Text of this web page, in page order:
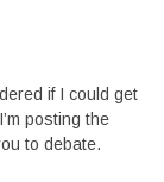
if I could get
posting the
to debate.